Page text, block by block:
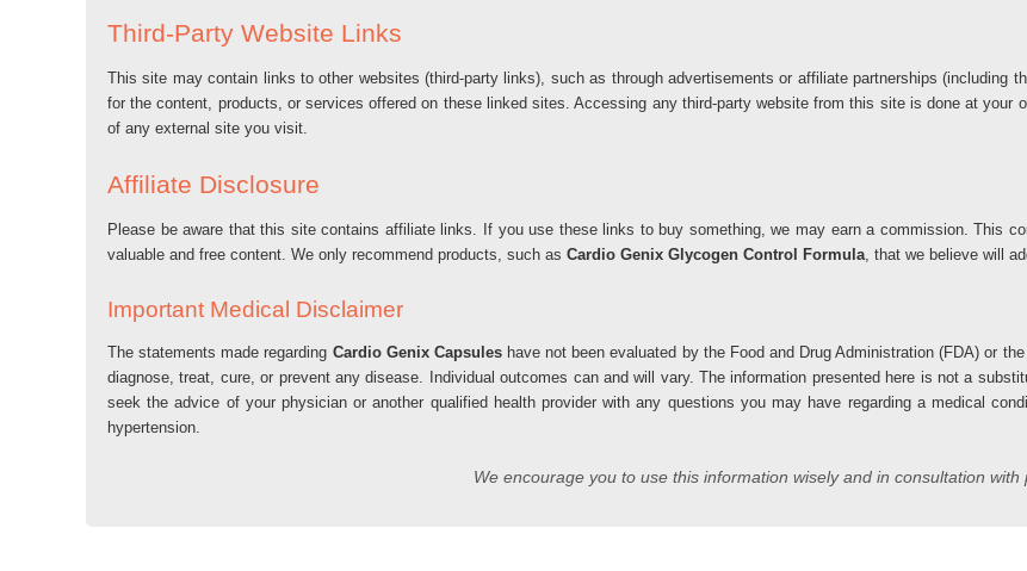
Third-Party Website Links
This site may contain links to other websites (third-party links), such as through advertisements or affiliate partnerships (including
for the content, products, or services offered on these linked sites. Accessing any third-party website from this site is done at your
of any external site you visit.
Affiliate Disclosure
Please be aware that this site contains affiliate links. If you use these links to buy something, we may earn a commission. This
valuable and free content. We only recommend products, such as Cardio Genix Glycogen Control Formula, that we believe will
Important Medical Disclaimer
The statements made regarding Cardio Genix Capsuleshave not been evaluated by the Food and Drug Administration (FDA) or
diagnose, treat, cure, or prevent any disease. Individual outcomes can and will vary. The information presented here is not a
seek the advice of your physician or another qualified health provider with any questions you may have regarding a medical
hypertension.
We encourage you to use this information wisely and in consultation with